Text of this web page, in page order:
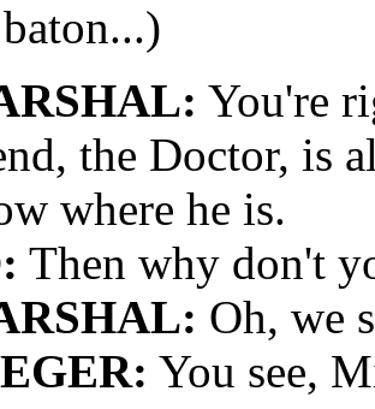
You're
the Doctor, is
where he is.
Then why don't
Oh, we
You see,